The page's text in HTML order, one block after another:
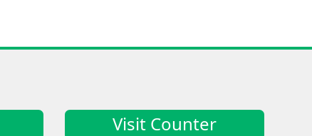
Visit Counter